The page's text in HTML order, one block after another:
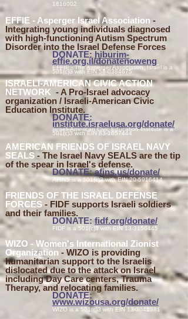
1616002
EFFIE - Asperger Israel Association -
Integrating young individuals diagnosed
with high-functioning Autism Spectrum
Disorder into the Israel Defense Forces
DONATE: hiburim-
effie.org.il/donatenoweng
EFFIE - The Asperger Association, Israel is a
501(c)3 with EIN58-0384675
ISRAELI-AMERICAN CIVIC ACTION
NETWORK - A Pro-Israel advocacy
organization / Israeli-American Civic
Education Institute.
DONATE:
institute.israelusa.org/donate/
Israeli-American Civic Education Institute is a
501(c)3 with EIN83-1657444
AMERICAN FRIENDS OF ISRAEL NAVY
SEALS - The Israel Navy SEALS are the tip
of the spear in Israel's defense.
DONATE:afins.us/donate/
AFINS is a 501(c)3 with EIN20-5916414
FRIENDS OF THE ISRAEL DEFENSE
FORCES - FIDF supports Israeli soldiers
and their families.
DONATE:fidf.org/donate/
FIDF is a 501(c)3 with EIN 13-3156445
WIZO - Women's International Zionist
Organization - WIZO is providing
humanitarian support to the Israelis
dislocated due to the attack on Israel
including Day Care centers, Trauma
Therapy, and relocating families.
DONATE:
www.wizousa.org/donate/
WIZO is a 501(c)3 with EIN 13-3041381